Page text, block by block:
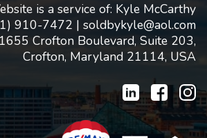
is a service of: Kyle McCarthy
910-7472 | soldbykyle@aol.com
1655 Crofton Boulevard, Suite 203,
Crofton, Maryland 21114, USA